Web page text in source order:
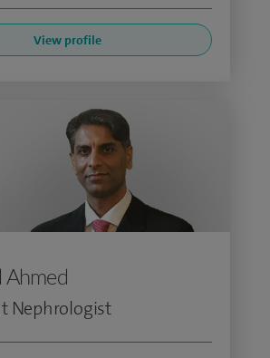
View profile
Ahmed
Nephrologist